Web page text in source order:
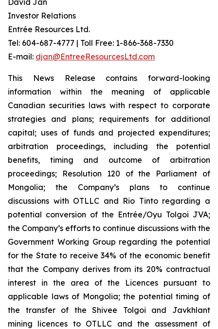
David Jan
Investor Relations
Entrée Resources Ltd.
Tel: 604-687-4777 | Toll Free: 1-866-368-7330
E-mail: djan@EntreeResourcesLtd.com
This News Release contains forward-looking
information within the meaning of applicable
Canadian securities laws with respect to corporate
strategies and plans;
requirements for additional
capital; uses of funds and projected expenditures;
arbitration proceedings, including the potential
benefits, timing and outcome of arbitration
proceedings; Resolution 120 of the Parliament of
Mongolia; the Company’s plans to continue
discussions with OTLLC and Rio Tinto regarding a
potential conversion of the Entrée/Oyu Tolgoi JVA;
the Company’s efforts to continue discussions with the
Government Working Group regarding the potential
for the State to receive 34% of the economic benefit
that the Company derives from its 20% contractual
interest in the area of the Licences pursuant to
applicable laws of Mongolia; the potential timing of
the transfer of the Shivee Tolgoi and Javkhlant
mining licences to OTLLC and the assessment of